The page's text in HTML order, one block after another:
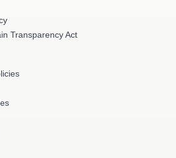
Transparency Act